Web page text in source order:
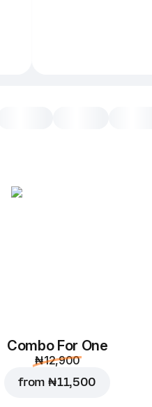
Combo For One
₦ 12,900
from ₦ 11,500